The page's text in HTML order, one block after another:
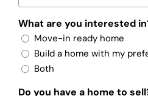
What are you interested
Move-in ready home
Build a home with my
Both
Do you have a home to